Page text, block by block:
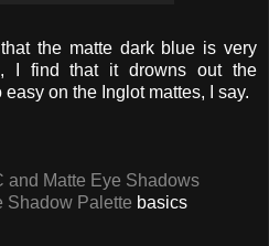
the matte dark blue is very
I find that it drowns out the
on the Inglot mattes, I say.
and Matte Eye Shadows
Shadow Palette basics